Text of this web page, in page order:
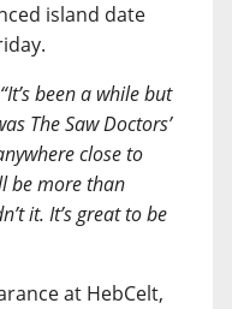
island date
“It’s been a while but
The Saw Doctors’
close to
be more than
it. It’s great to be
at HebCelt,